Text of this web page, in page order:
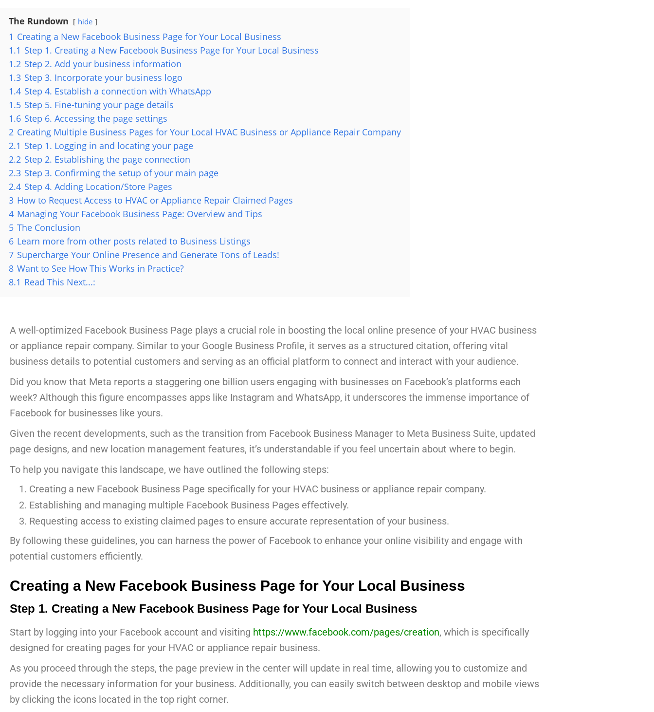
The Rundown hide
1 Creating a New Facebook Business Page for Your Local Business
1.1 Step 1. Creating a New Facebook Business Page for Your Local Business
1.2 Step 2. Add your business information
1.3 Step 3. Incorporate your business logo
1.4 Step 4. Establish a connection with WhatsApp
1.5 Step 5. Fine-tuning your page details
1.6 Step 6. Accessing the page settings
2 Creating Multiple Business Pages for Your Local HVAC Business or Appliance Repair Company
2.1 Step 1. Logging in and locating your page
2.2 Step 2. Establishing the page connection
2.3 Step 3. Confirming the setup of your main page
2.4 Step 4. Adding Location/Store Pages
3 How to Request Access to HVAC or Appliance Repair Claimed Pages
4 Managing Your Facebook Business Page: Overview and Tips
5 The Conclusion
6 Learn more from other posts related to Business Listings
7 Supercharge Your Online Presence and Generate Tons of Leads!
8 Want to See How This Works in Practice?
8.1 Read This Next...:
A well-optimized Facebook Business Page plays a crucial role in boosting the local online presence of your HVAC business
or appliance repair company. Similar to your Google Business Profile, it serves as a structured citation, offering vital
business details to potential customers and serving as an official platform to connect and interact with your audience.
Did you know that Meta reports a staggering one billion users engaging with businesses on Facebook’s platforms each
week? Although this figure encompasses apps like Instagram and WhatsApp, it underscores the immense importance of
Facebook for businesses like yours.
Given the recent developments, such as the transition from Facebook Business Manager to Meta Business Suite, updated
page designs, and new location management features, it’s understandable if you feel uncertain about where to begin.
To help you navigate this landscape, we have outlined the following steps:
Creating a new Facebook Business Page specifically for your HVAC business or appliance repair company.
Establishing and managing multiple Facebook Business Pages effectively.
Requesting access to existing claimed pages to ensure accurate representation of your business.
By following these guidelines, you can harness the power of Facebook to enhance your online visibility and engage with
potential customers efficiently.
Creating a New Facebook Business Page for Your Local Business
Step 1. Creating a New Facebook Business Page for Your Local Business
Start by logging into your Facebook account and visiting https://www.facebook.com/pages/creation, which is specifically
designed for creating pages for your HVAC or appliance repair business.
As you proceed through the steps, the page preview in the center will update in real time, allowing you to customize and
provide the necessary information for your business. Additionally, you can easily switch between desktop and mobile views
by clicking the icons located in the top right corner.